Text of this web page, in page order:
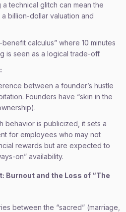
technical glitch can mean the
billion-dollar valuation and
calculus” where 10 minutes
is seen as a logical trade-off.
between a founder’s hustle
Founders have “skin in the
behavior is publicized, it sets a
for employees who may not
rewards but are expected to
on” availability.
Burnout and the Loss of “The
between the “sacred” (marriage,